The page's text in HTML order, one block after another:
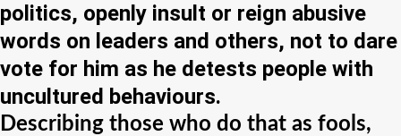
politics, openly insult or reign abusive
words on leaders and others, not to dare
vote for him as he detests people with
uncultured behaviours.
Describing those who do that as fools,